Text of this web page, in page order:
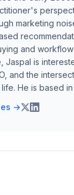
marketing
and
Jaspal is
and the
He is based in
→